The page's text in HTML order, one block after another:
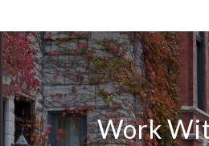
Work